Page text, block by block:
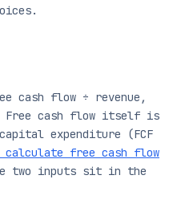
cash flow ÷ revenue,
Free cash flow itself is
expenditure (FCF
calculate free cash flow
two inputs sit in the